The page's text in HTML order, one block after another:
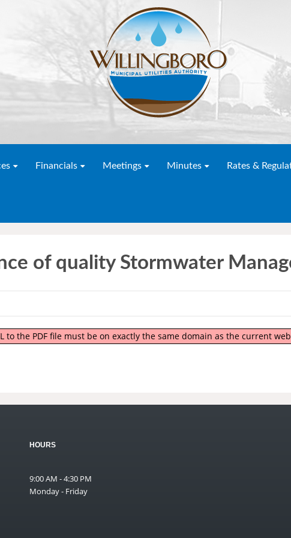
Financials Meetings Minutes Rates &
of quality Stormwater
to the PDF file must be on exactly the same domain as the current
HOURS
9:00 AM - 4:30 PM
Monday - Friday